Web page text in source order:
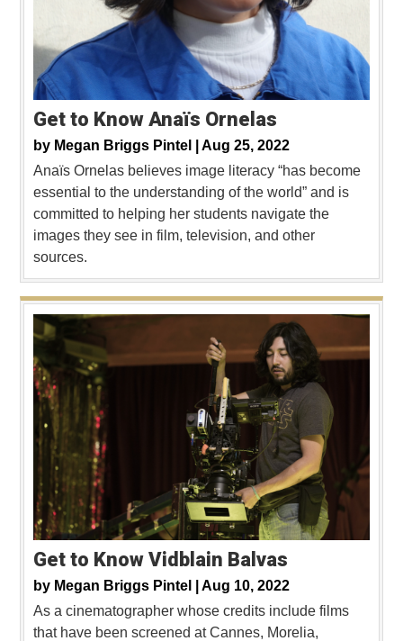
Get to Know Anaïs Ornelas
by Megan Briggs Pintel | Aug 25, 2022
Anaïs Ornelas believes image literacy “has become
essential to the understanding of the world” and is
committed to helping her students navigate the
images they see in film, television, and other
sources.
Get to Know Vidblain Balvas
by Megan Briggs Pintel | Aug 10, 2022
As a cinematographer whose credits include films
that have been screened at Cannes, Morelia,